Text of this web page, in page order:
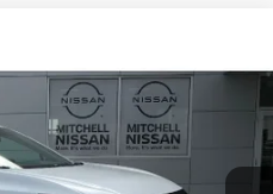
N26747Model:53216
Ext. Int.
$42,932
MITCHELL PRICE